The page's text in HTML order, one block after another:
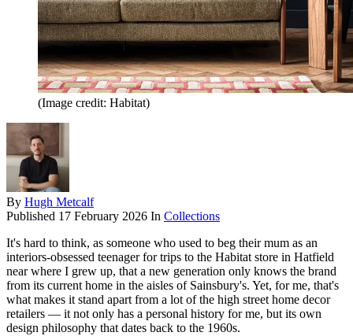
(Image credit: Habitat)
By Hugh Metcalf
Published 17 February 2026 In Collections
It's hard to think, as someone who used to beg their mum as an
interiors-obsessed teenager for trips to the Habitat store in Hatfield
near where I grew up, that a new generation only knows the brand
from its current home in the aisles of Sainsbury's. Yet, for me, that's
what makes it stand apart from a lot of the high street home decor
retailers — it not only has a personal history for me, but its own
design philosophy that dates back to the 1960s.